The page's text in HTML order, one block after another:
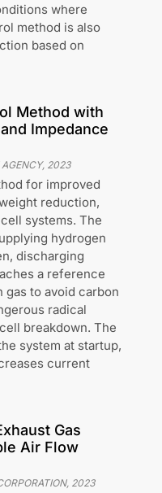
where
method is also
based on
Method with
Impedance
, 2023
for improved
reduction,
systems. The
hydrogen
discharging
a reference
gas to avoid carbon
radical
breakdown. The
system at startup,
current
Gas
Air Flow
, 2023